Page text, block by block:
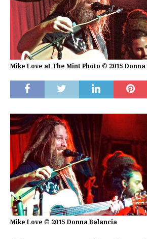
Mike Love at The Mint Photo © 2015
Mike Love © 2015 Donna Balancia